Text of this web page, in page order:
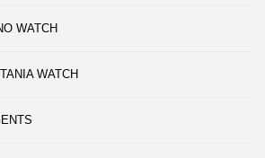
WATCH
WATCH